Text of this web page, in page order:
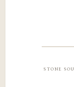
stone